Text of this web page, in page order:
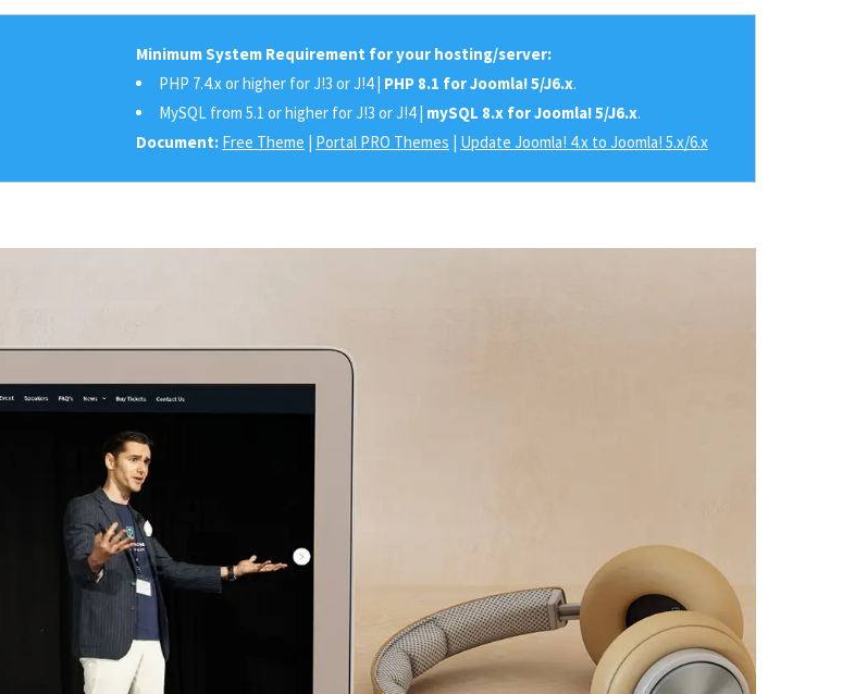
Minimum System Requirement for your hosting/server:
PHP 7.4.x or higher for J!3 or J!4 | PHP 8.1 for Joomla! 5/J6.x.
MySQL from 5.1 or higher for J!3 or J!4 | mySQL 8.x for Joomla! 5/J6.x.
Document: Free Theme | Portal PRO Themes | Update Joomla! 4.x to Joomla! 5.x/6.x